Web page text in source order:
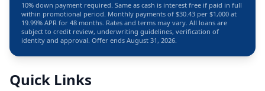
10% down payment required. Same as cash is interest free if paid in full
within promotional period. Monthly payments of $30.43 per $1,000 at
19.99% APR for 48 months. Rates and terms may vary. All loans are
subject to credit review, underwriting guidelines, verification of
identity and approval. Offer ends August 31, 2026.
Quick Links